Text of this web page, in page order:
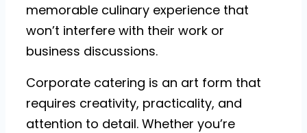
memorable culinary experience that
won’t interfere with their work or
business discussions.
Corporate catering is an art form that
requires creativity, practicality, and
attention to detail. Whether you’re